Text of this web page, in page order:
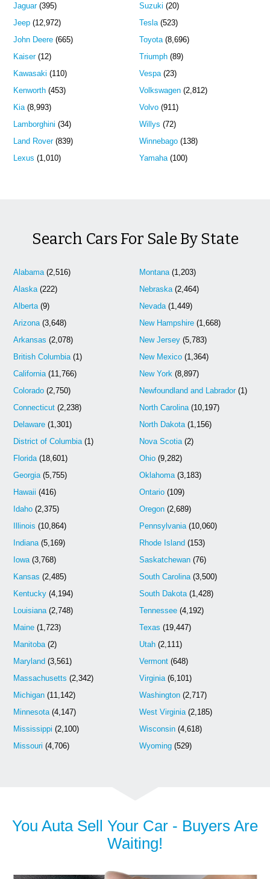
Jaguar(395)
Jeep (12,972)
John Deere (665)
Kaiser(12)
Kawasaki (110)
Kenworth (453)
Kia(8,993)
Lamborghini (34)
Land Rover(839)
Lexus (1,010)
Suzuki (20)
Tesla(523)
Toyota(8,696)
Triumph(89)
Vespa(23)
Volkswagen(2,812)
Volvo(911)
Willys (72)
Winnebago(138)
Yamaha(100)
Search Cars For Sale By State
Alabama(2,516)
Alaska(222)
Alberta(9)
Arizona(3,648)
Arkansas (2,078)
British Columbia(1)
California(11,766)
Colorado (2,750)
Connecticut (2,238)
Delaware (1,301)
District of Columbia(1)
Florida(18,601)
Georgia(5,755)
Hawaii (416)
Idaho (2,375)
Illinois (10,864)
Indiana(5,169)
Iowa(3,768)
Kansas (2,485)
Kentucky (4,194)
Louisiana(2,748)
Maine (1,723)
Manitoba(2)
Maryland (3,561)
Massachusetts (2,342)
Michigan (11,142)
Minnesota(4,147)
Mississippi (2,100)
Missouri (4,706)
Montana(1,203)
Nebraska(2,464)
Nevada(1,449)
New Hampshire(1,668)
New Jersey(5,783)
New Mexico(1,364)
New York(8,897)
Newfoundland and Labrador(1)
North Carolina(10,197)
North Dakota(1,156)
Nova Scotia(2)
Ohio(9,282)
Oklahoma(3,183)
Ontario(109)
Oregon(2,689)
Pennsylvania(10,060)
Rhode Island (153)
Saskatchewan(76)
South Carolina(3,500)
South Dakota(1,428)
Tennessee(4,192)
Texas (19,447)
Utah(2,111)
Vermont(648)
Virginia(6,101)
Washington(2,717)
West Virginia(2,185)
Wisconsin(4,618)
Wyoming(529)
You Auta Sell Your Car - Buyers Are
Waiting!